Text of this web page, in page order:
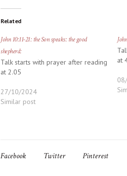
Related
John 10:11-21: the Son speaks: the good
shepherd:
Talk starts with prayer after reading
at 2.05
27/10/2024
Similar post
at
Facebook Twitter Pinterest